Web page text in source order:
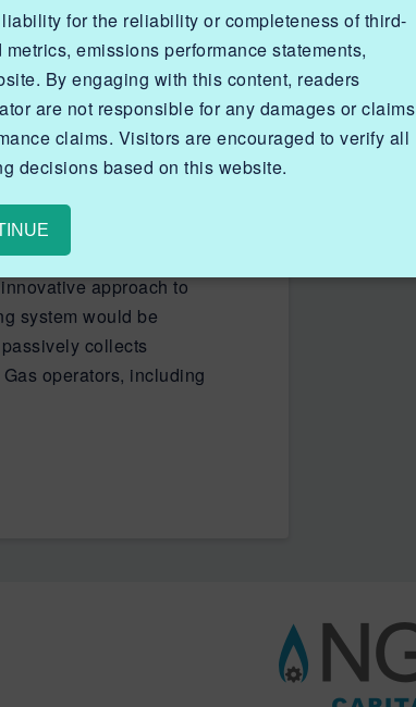
mounted
approach to
system would be
collects
operators, including
for the reliability or completeness of third-
emissions performance statements,
By engaging with this content, readers
are not responsible for any damages or claims
claims. Visitors are encouraged to verify all
decisions based on this website.